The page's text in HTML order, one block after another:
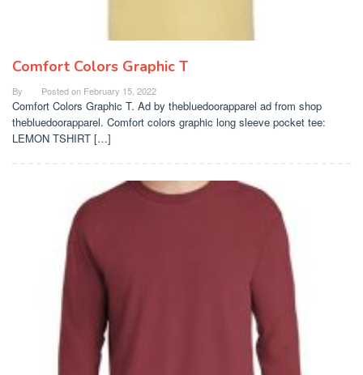
Comfort Colors Graphic T
By Posted on February 15, 2022
Comfort Colors Graphic T. Ad by thebluedoorapparel ad from shop
thebluedoorapparel. Comfort colors graphic long sleeve pocket tee:
LEMON TSHIRT […]